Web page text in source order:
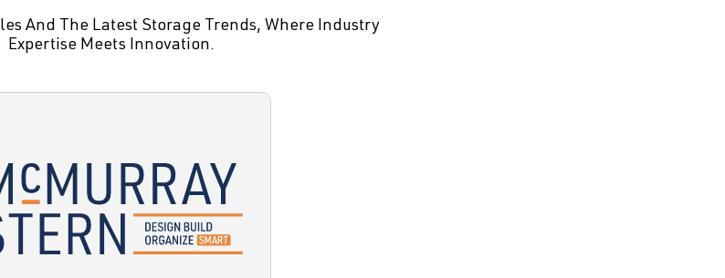
And The Latest Storage Trends, Where Industry
Expertise Meets Innovation.